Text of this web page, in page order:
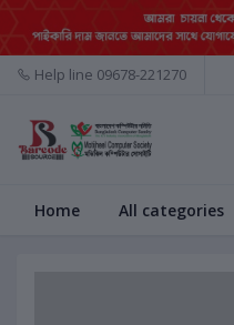
Help line 09678-221270
Home All categories